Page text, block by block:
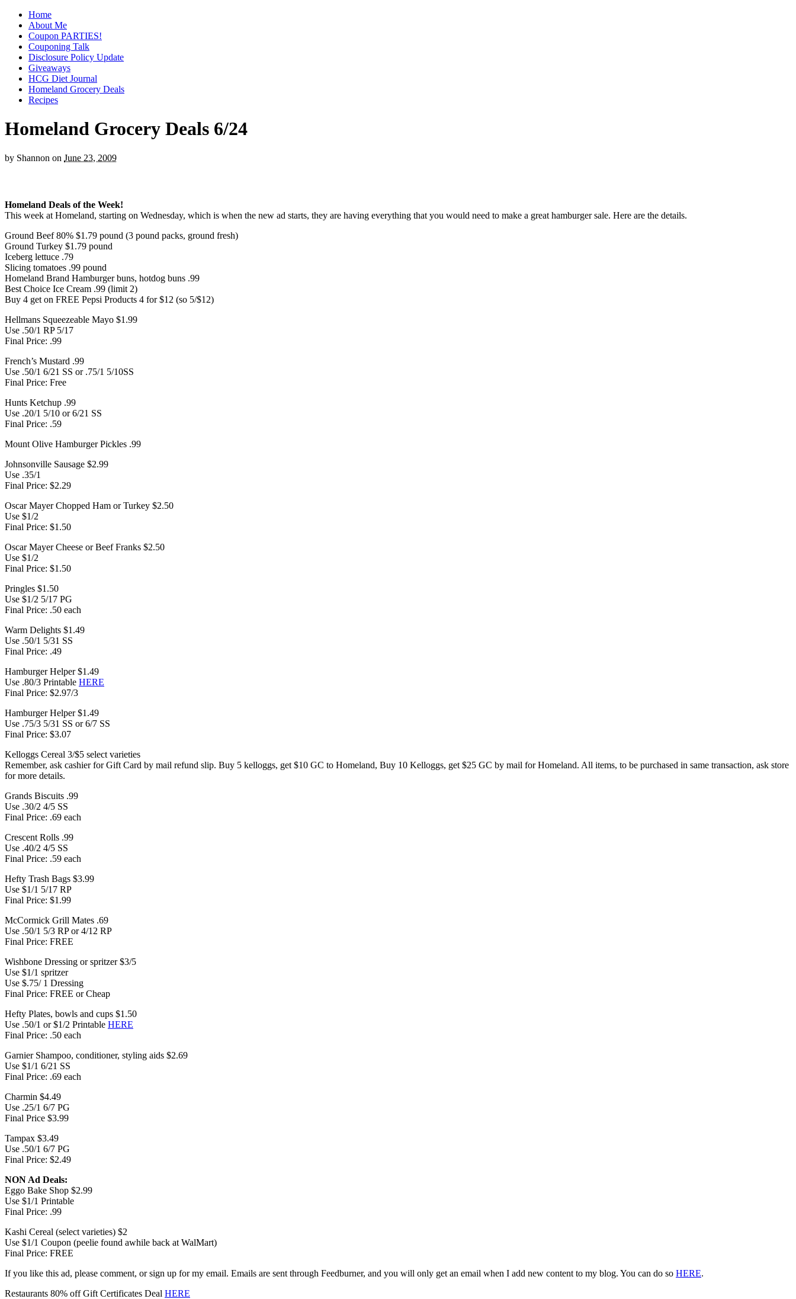
Home
About Me
Coupon PARTIES!
Couponing Talk
Disclosure Policy Update
Giveaways
HCG Diet Journal
Homeland Grocery Deals
Recipes
Homeland Grocery Deals 6/24
by Shannon on June 23, 2009
Homeland Deals of the Week!
This week at Homeland, starting on Wednesday, which is when the new ad starts, they are having everything that you would need to make a great hamburger sale. Here are the details.
Ground Beef 80% $1.79 pound (3 pound packs, ground fresh)
Ground Turkey $1.79 pound
Iceberg lettuce .79
Slicing tomatoes .99 pound
Homeland Brand Hamburger buns, hotdog buns .99
Best Choice Ice Cream .99 (limit 2)
Buy 4 get on FREE Pepsi Products 4 for $12 (so 5/$12)
Hellmans Squeezeable Mayo $1.99
Use .50/1 RP 5/17
Final Price: .99
French’s Mustard .99
Use .50/1 6/21 SS or .75/1 5/10SS
Final Price: Free
Hunts Ketchup .99
Use .20/1 5/10 or 6/21 SS
Final Price: .59
Mount Olive Hamburger Pickles .99
Johnsonville Sausage $2.99
Use .35/1
Final Price: $2.29
Oscar Mayer Chopped Ham or Turkey $2.50
Use $1/2
Final Price: $1.50
Oscar Mayer Cheese or Beef Franks $2.50
Use $1/2
Final Price: $1.50
Pringles $1.50
Use $1/2 5/17 PG
Final Price: .50 each
Warm Delights $1.49
Use .50/1 5/31 SS
Final Price: .49
Hamburger Helper $1.49
Use .80/3 Printable HERE
Final Price: $2.97/3
Hamburger Helper $1.49
Use .75/3 5/31 SS or 6/7 SS
Final Price: $3.07
Kelloggs Cereal 3/$5 select varieties
Remember, ask cashier for Gift Card by mail refund slip. Buy 5 kelloggs, get $10 GC to Homeland, Buy 10 Kelloggs, get $25 GC by mail for Homeland. All items, to be purchased in same transaction, ask store
for more details.
Grands Biscuits .99
Use .30/2 4/5 SS
Final Price: .69 each
Crescent Rolls .99
Use .40/2 4/5 SS
Final Price: .59 each
Hefty Trash Bags $3.99
Use $1/1 5/17 RP
Final Price: $1.99
McCormick Grill Mates .69
Use .50/1 5/3 RP or 4/12 RP
Final Price: FREE
Wishbone Dressing or spritzer $3/5
Use $1/1 spritzer
Use $.75/ 1 Dressing
Final Price: FREE or Cheap
Hefty Plates, bowls and cups $1.50
Use .50/1 or $1/2 Printable HERE
Final Price: .50 each
Garnier Shampoo, conditioner, styling aids $2.69
Use $1/1 6/21 SS
Final Price: .69 each
Charmin $4.49
Use .25/1 6/7 PG
Final Price $3.99
Tampax $3.49
Use .50/1 6/7 PG
Final Price: $2.49
NON Ad Deals:
Eggo Bake Shop $2.99
Use $1/1 Printable
Final Price: .99
Kashi Cereal (select varieties) $2
Use $1/1 Coupon (peelie found awhile back at WalMart)
Final Price: FREE
If you like this ad, please comment, or sign up for my email. Emails are sent through Feedburner, and you will only get an email when I add new content to my blog. You can do so HERE.
Restaurants 80% off Gift Certificates Deal HERE